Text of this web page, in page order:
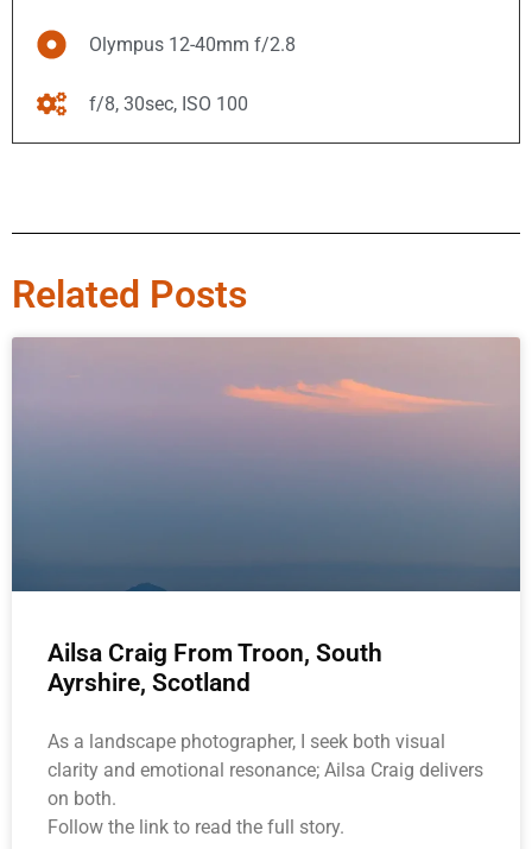
Olympus 12-40mm f/2.8
f/8, 30sec, ISO 100
Related Posts
Ailsa Craig From Troon, South
Ayrshire, Scotland
As a landscape photographer, I seek both visual
clarity and emotional resonance; Ailsa Craig delivers
on both.
Follow the link to read the full story.